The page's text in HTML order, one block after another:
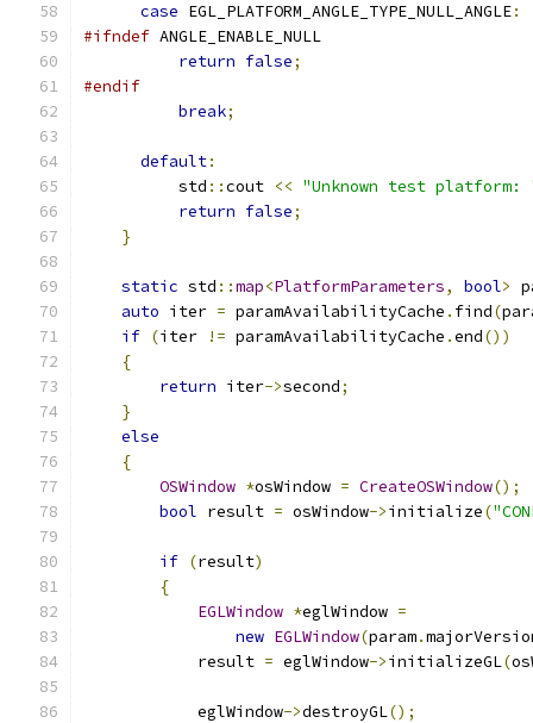
case EGL_PLATFORM_ANGLE_TYPE_NULL_ANGLE:
#ifndef ANGLE_ENABLE_NULL
return false;
#endif
break;
default:
          std
::cout << "Unknown test platform:
return false;
}
static std ::map<PlatformParameters, bool>
auto iter = paramAvailabilityCache . find(
if (iter != paramAvailabilityCache .end())
{
return iter->second;
}
else
{
OSWindow *osWindow = CreateOSWindow();
bool result = osWindow->initialize(
if (result)
{
EGLWindow *eglWindow =
new EGLWindow(param.
            result
= eglWindow->initializeGL(
            eglWindow
->destroyGL();